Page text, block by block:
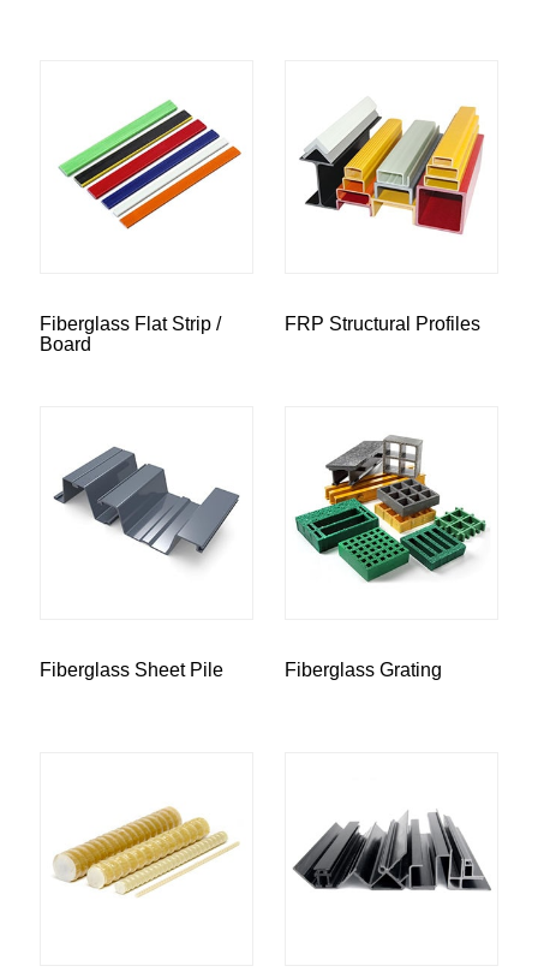
Fiberglass Flat Strip /
Board
FRP Structural Profiles
Fiberglass Sheet Pile Fiberglass Grating